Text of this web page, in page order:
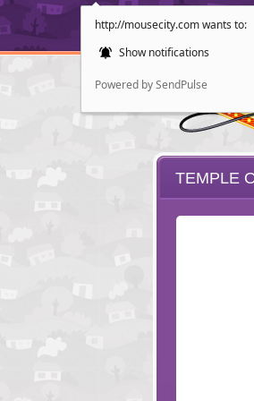
http://mousecity.com wants to:
Show notifications
Powered by SendPulse
TEMPLE